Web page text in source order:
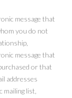
message that
you do not
message that
or that
addresses
list,